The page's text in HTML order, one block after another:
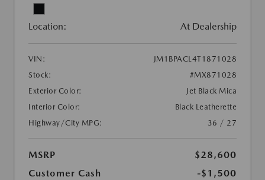
Location: At Dealership
VIN:
JM1BPACL4T1871028
Stock:
#MX871028
Exterior Color:
Jet Black Mica
Interior Color:
Black Leatherette
Highway/City MPG:
36 / 27
MSRP
$28,600
Customer Cash
-$1,500